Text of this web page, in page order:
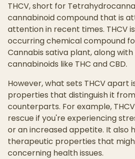
THCV, short for
cannabinoid compound that is
attention in recent times. THCV
occurring chemical compound
Cannabis sativa plant, along
cannabinoids like THC and CBD.
However, what sets THCV apart
properties that distinguish it
counterparts. For example,
rescue if you're experiencing
or an increased appetite. It also
therapeutic properties that
concerning health issues.